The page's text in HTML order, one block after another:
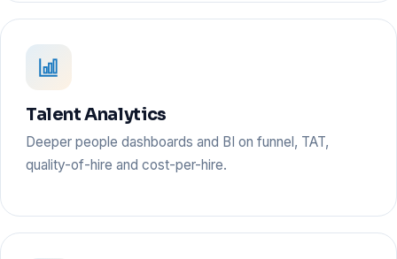
Talent Analytics
Deeper people dashboards and BI on funnel, TAT,
quality-of-hire and cost-per-hire.